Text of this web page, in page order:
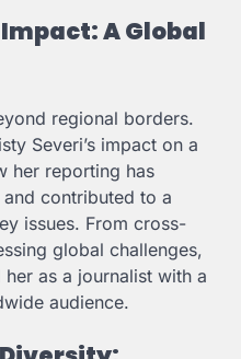
Impact: A Global
regional borders.
Severi’s impact on a
her reporting has
contributed to a
issues. From cross-
global challenges,
as a journalist with a
audience.